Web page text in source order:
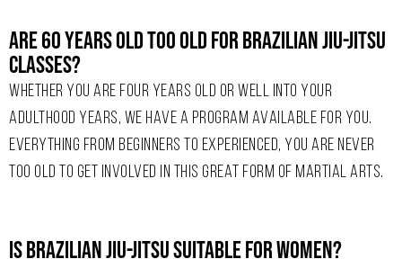
Are 60 Years Old Too Old For Brazilian Jiu-Jitsu
Classes?
WHETHER YOU ARE FOUR YEARS OLD OR WELL INTO YOUR
ADULTHOOD YEARS, WE HAVE A PROGRAM AVAILABLE FOR YOU.
EVERYTHING FROM BEGINNERS TO EXPERIENCED, YOU ARE NEVER
TOO OLD TO GET INVOLVED IN THIS GREAT FORM OF MARTIAL ARTS.
Is Brazilian Jiu-Jitsu Suitable For Women?